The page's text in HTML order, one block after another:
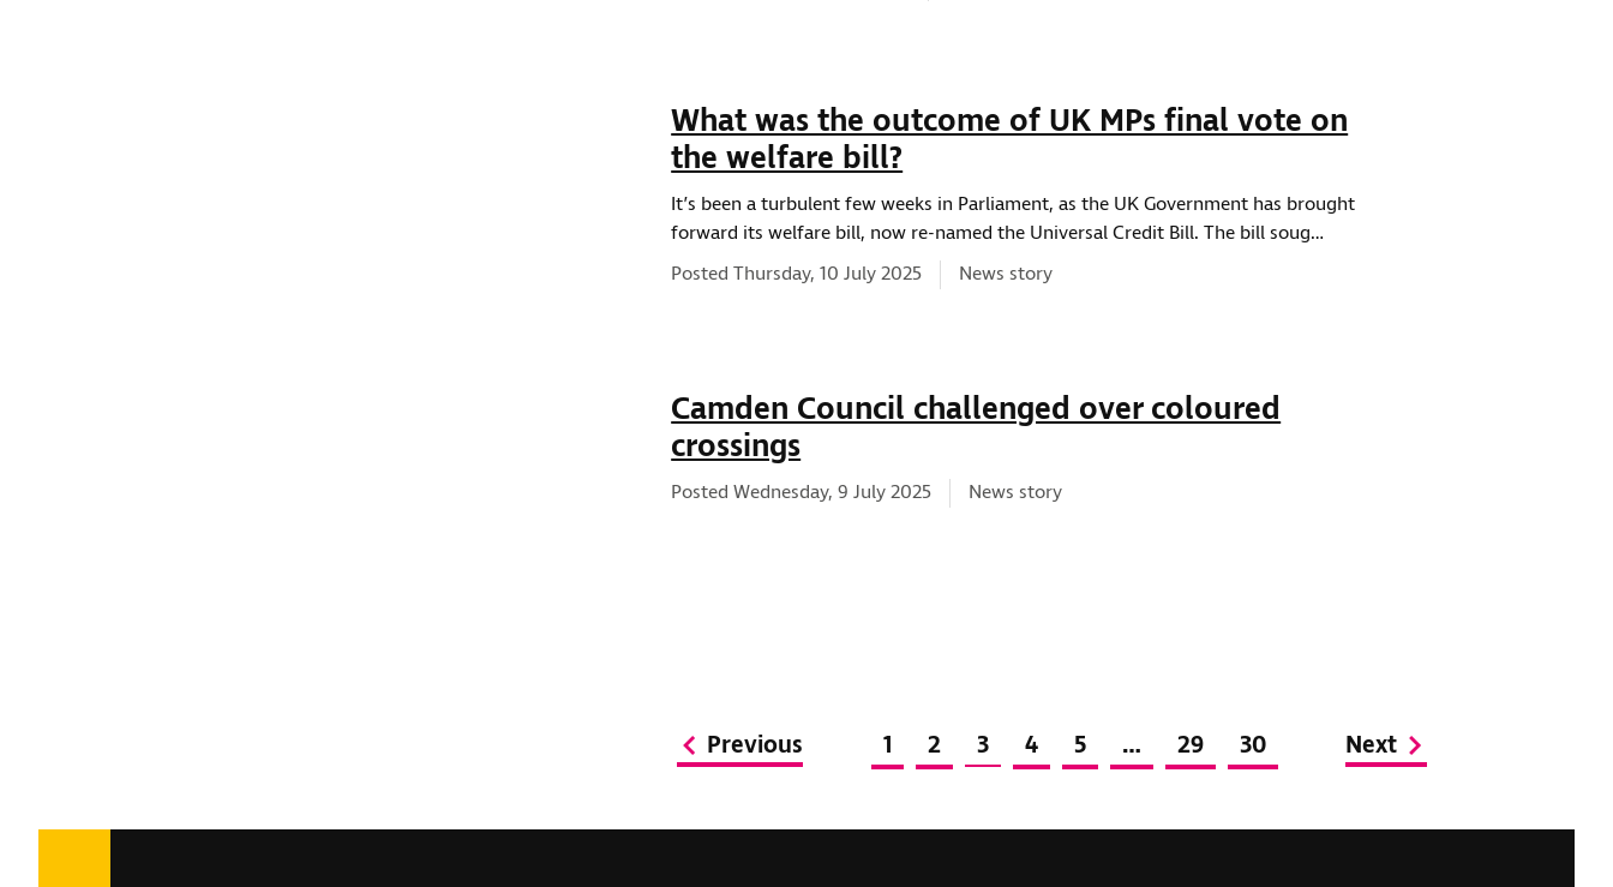
What was the outcome of UK MPs final vote on
the welfare bill?
It’s been a turbulent few weeks in Parliament, as the UK Government has brought
forward its welfare bill, now re-named the Universal Credit Bill. The bill soug…
Posted Thursday, 10 July 2025
News type:
News story
Camden Council challenged over coloured
crossings
Posted Wednesday, 9 July 2025 News type:
News story
Previous 1 2 3 4 5 … 29 30 Next